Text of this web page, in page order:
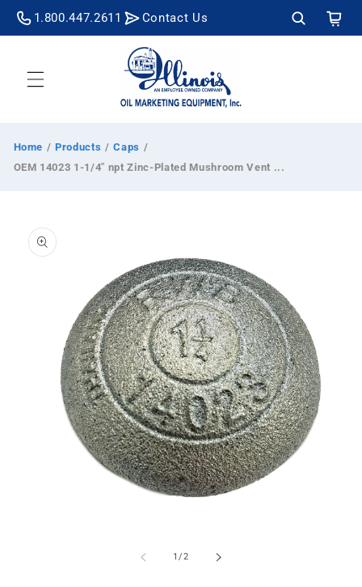
Skip to
content
1.800.447.2611 Contact Us Cart
Home / Products / Caps /
OEM 14023 1-1/4" npt Zinc-Plated Mushroom Vent ...
product
information
1/of
2